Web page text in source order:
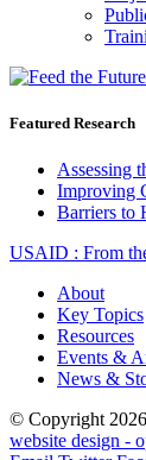
Featured Research
Assessing
Improving
Barriers to
USAID : From
About
Key Topics
Resources
Events &
News &
© Copyright
website design -